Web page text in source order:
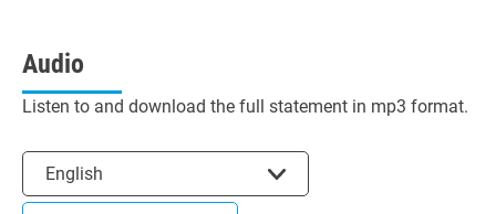
Audio
Listen to and download the full statement in mp3 format.
English